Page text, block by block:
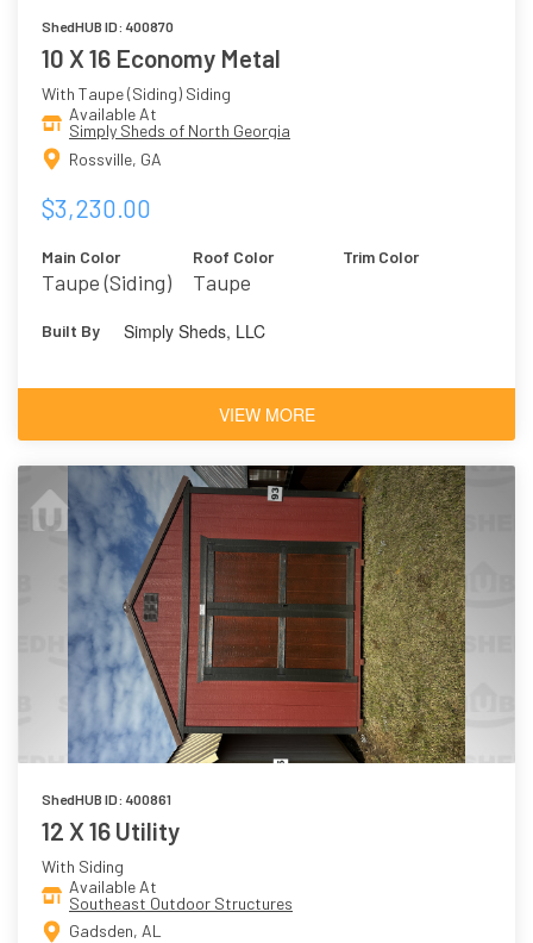
ShedHUB ID: 400870
10 X 16 Economy Metal
With Taupe (Siding) Siding
Available At
Simply Sheds of North Georgia
Rossville, GA
$3,230.00
Main Color
Taupe (Siding)
Roof Color
Taupe
Trim Color
Built By Simply Sheds, LLC
VIEW MORE
ShedHUB ID: 400861
12 X 16 Utility
With Siding
Available At
Southeast Outdoor Structures
Gadsden, AL